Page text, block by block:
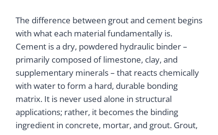
The difference between grout and cement begins
with what each material fundamentally is.
Cement is a dry, powdered hydraulic binder –
primarily composed of limestone, clay, and
supplementary minerals – that reacts chemically
with water to form a hard, durable bonding
matrix. It is never used alone in structural
applications; rather, it becomes the binding
ingredient in concrete, mortar, and grout. Grout,